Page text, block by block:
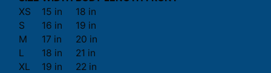
XS
15 in
18 in
S
16 in
19 in
M
17 in
20 in
L
18 in
21 in
XL
19 in
22 in